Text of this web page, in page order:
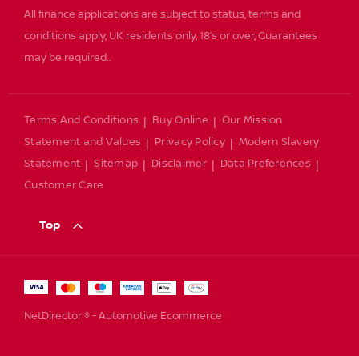
All finance applications are subject to status, terms and
conditions apply, UK residents only, 18’s or over, Guarantees
may be required..
Terms And Conditions Buy Online
Our Mission
Statement and Values
Privacy Policy
Modern Slavery
Statement
Sitemap Disclaimer
Data Preferences
Customer Care
Top
NetDirector® -Automotive Ecommerce